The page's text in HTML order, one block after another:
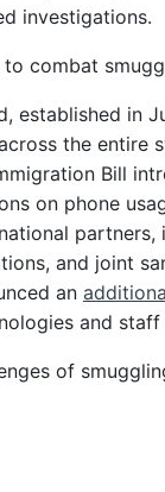
investigations.
combat
established in
the entire
Bill
on phone
and joint
an
and
of